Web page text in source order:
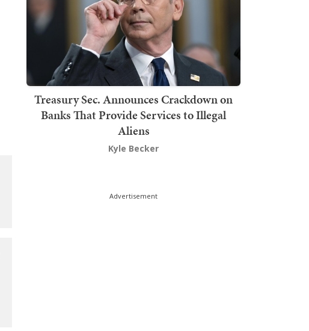
Treasury Sec. Announces Crackdown on
Banks That Provide Services to Illegal
Aliens
Kyle Becker
Advertisement